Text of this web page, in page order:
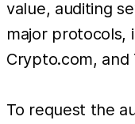
value, auditing
major protocols,
Crypto.com, and
To request the